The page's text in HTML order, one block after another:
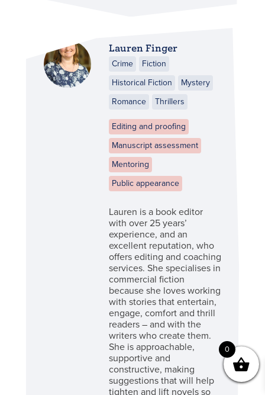
Lauren Finger
Crime
Fiction
Historical Fiction
Mystery
Romance
Thrillers
Editing and proofing
Manuscript assessment
Mentoring
Public appearance
Lauren is a book editor
with over 25 years’
experience, and an
excellent reputation, who
offers editing and coaching
services. She specialises in
commercial fiction
because she loves working
with stories that entertain,
engage, comfort and thrill
readers – and with the
writers who create them.
She is approachable,
supportive and
constructive, making
suggestions that will help
tighten and lift novels so
0